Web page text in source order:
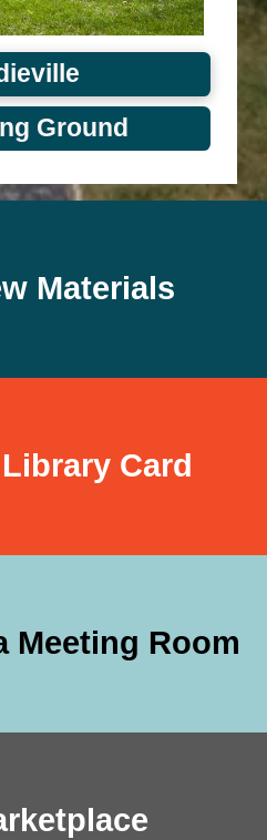
Ground
Materials
Card
Meeting Room